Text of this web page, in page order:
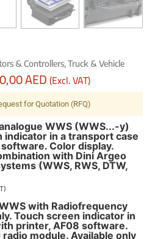
& Controllers,Truck & Vehicle
AED(Excl. VAT)
for Quotation (RFQ)
WWS (WWS...-y)
indicator in a transport case
Color display.
with Dini Argeo
(WWS, RWS, DTW,
with Radiofrequency
Touch screen indicator in
printer, AF08 software.
module. Available only